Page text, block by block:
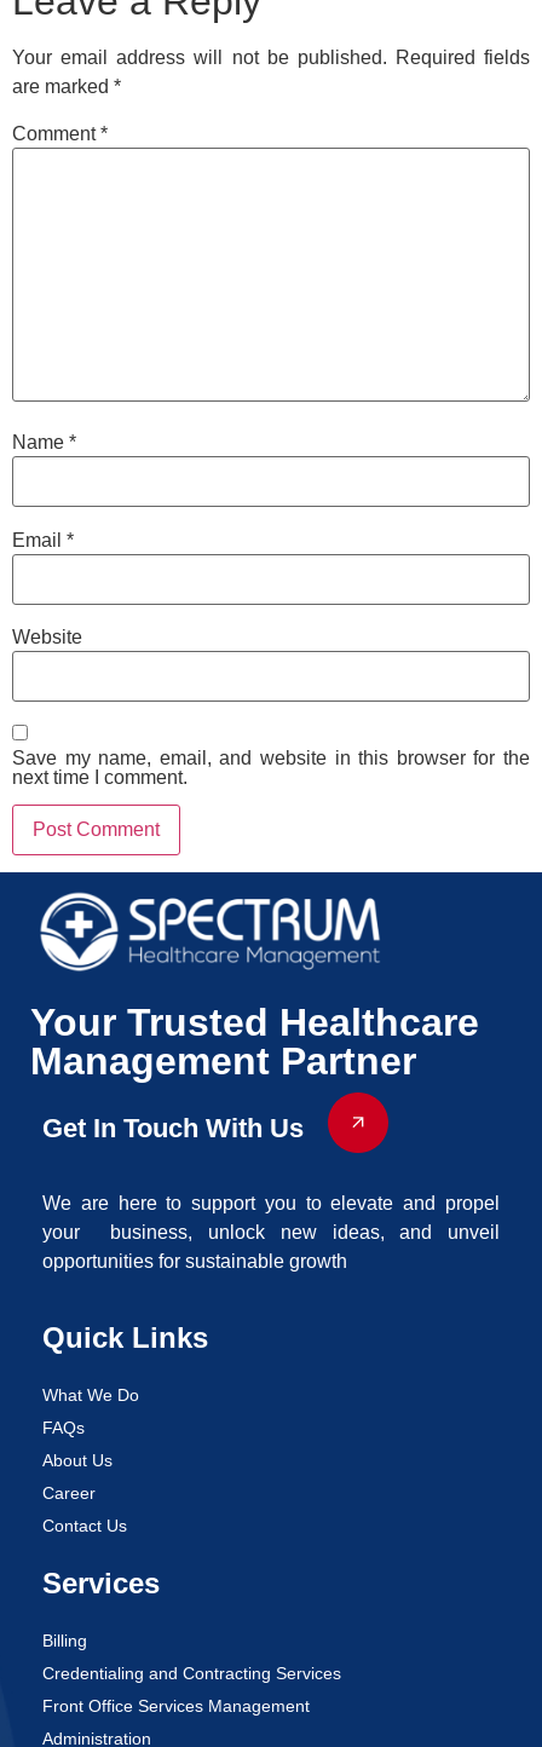
Your email address will not be published. Required fields
are marked *
Comment*
Name *
Email *
Website
Save my name, email, and website in this browser for the
next time I comment.
Your Trusted Healthcare
Management Partner
Get In Touch With Us
We are here to support you to elevate and propel
your business, unlock new ideas, and unveil
opportunities for sustainable growth
Quick Links
What We Do
FAQs
About Us
Career
Contact Us
Services
Billing
Credentialing and Contracting Services
Front Office Services Management
Administration